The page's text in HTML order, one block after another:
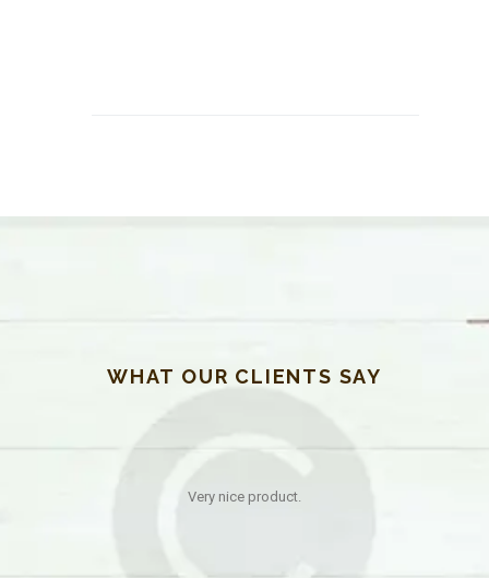
WHAT OUR CLIENTS SAY
Very nice product.